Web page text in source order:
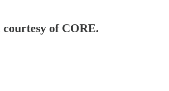
of CORE.